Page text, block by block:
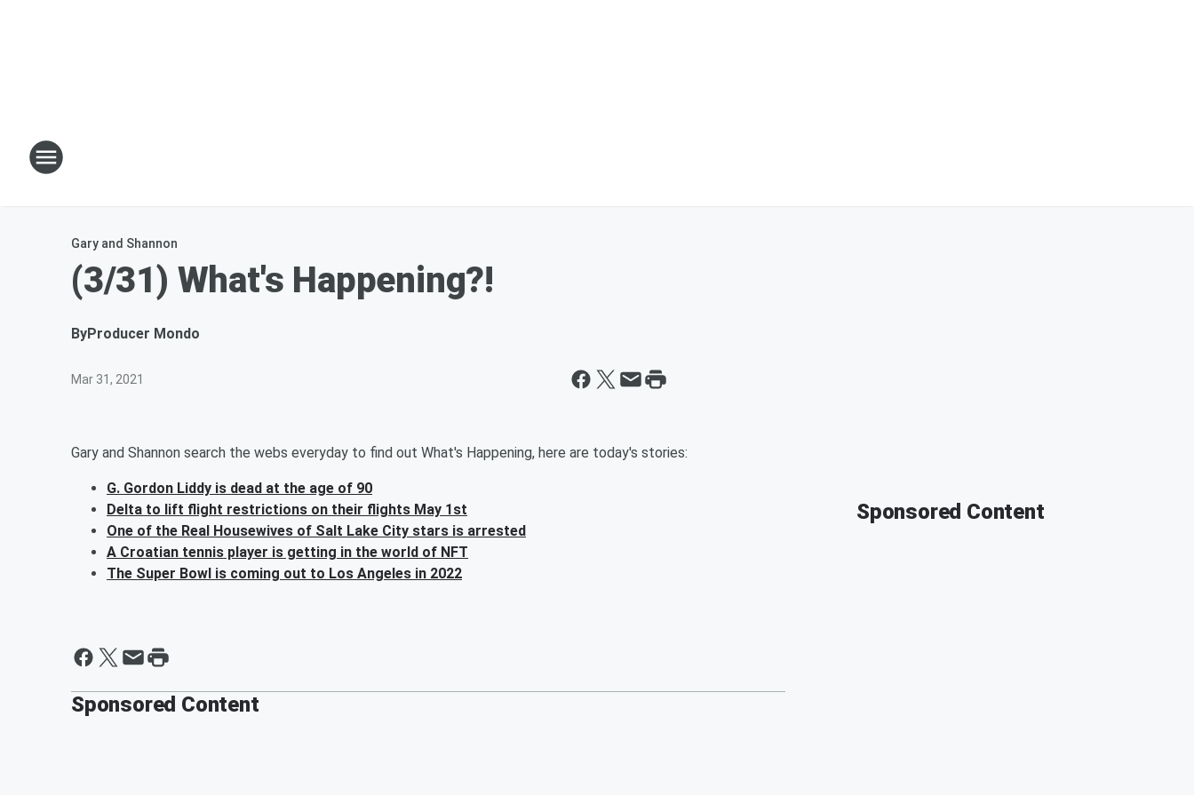
Gary and Shannon
(3/31) What's Happening?!
ByProducer Mondo
Mar 31, 2021
Gary and Shannon search the webs everyday to find out What's Happening, here are today's stories:
G. Gordon Liddy is dead at the age of 90
Delta to lift flight restrictions on their flights May 1st
One of the Real Housewives of Salt Lake City stars is arrested
A Croatian tennis player is getting in the world of NFT
The Super Bowl is coming out to Los Angeles in 2022
Sponsored Content
Sponsored Content